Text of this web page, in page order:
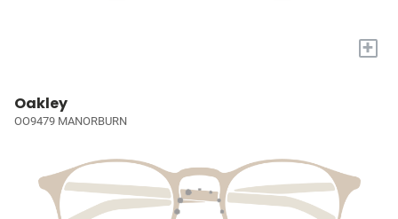
+
Oakley
OO9479 MANORBURN